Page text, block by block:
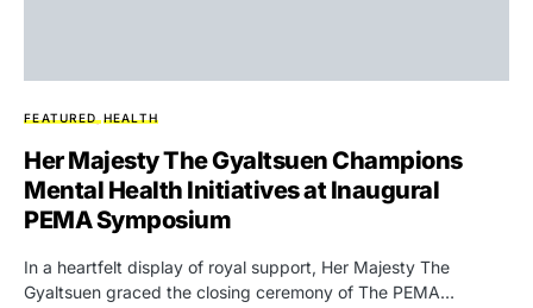
FEATURED HEALTH
Her Majesty The Gyaltsuen Champions
Mental Health Initiatives at Inaugural
PEMA Symposium
In a heartfelt display of royal support, Her Majesty The
Gyaltsuen graced the closing ceremony of The PEMA…